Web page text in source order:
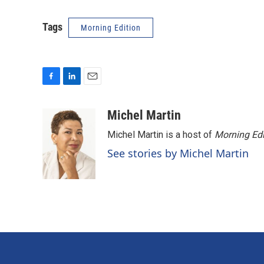
Tags Morning Edition
o
o
k
n
k
e
d
I
n
l
Michel Martin
Michel Martin is a host of Morning
See stories by Michel Martin